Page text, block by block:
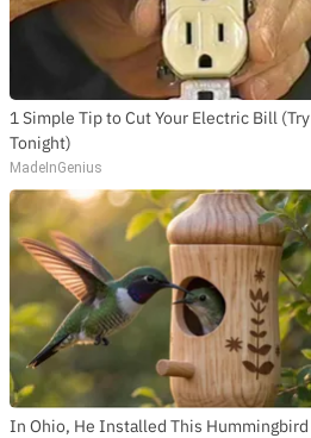
1 Simple Tip to Cut Your Electric Bill (Try
Tonight)
MadeInGenius
In Ohio, He Installed This Hummingbird